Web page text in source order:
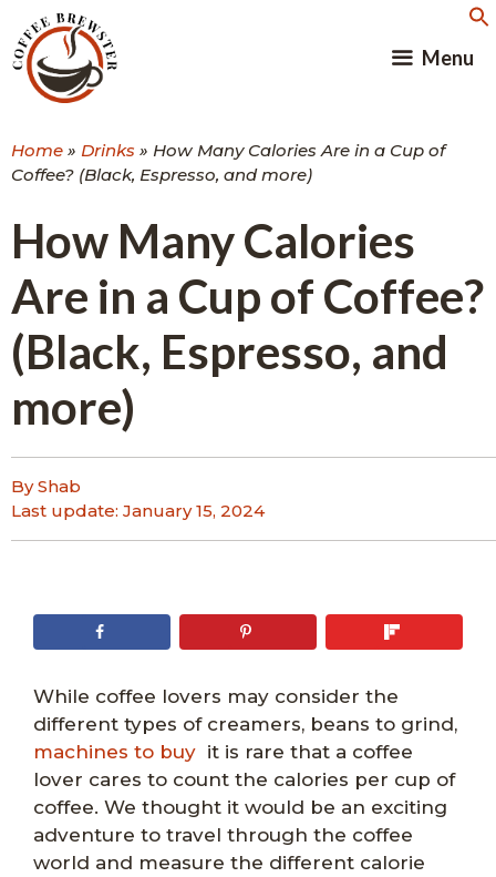
to
content
Menu
Home » Drinks » How Many Calories Are in a Cup of
Coffee? (Black, Espresso, and more)
How Many Calories
Are in a Cup of Coffee?
(Black, Espresso, and
more)
By Shab
Last update: January 15, 2024
While coffee lovers may consider the
different types of creamers, beans to grind,
machines to buy it is rare that a coffee
lover cares to count the calories per cup of
coffee. We thought it would be an exciting
adventure to travel through the coffee
world and measure the different calorie